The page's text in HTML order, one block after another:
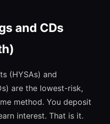
and CDs
(HYSAs) and
are the lowest-risk,
method. You deposit
interest. That is it.